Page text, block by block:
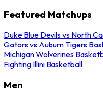
Featured Matchups
Duke Blue Devils vs North
Gators vs Auburn Tigers
Michigan Wolverines
Fighting Illini Basketball
Men